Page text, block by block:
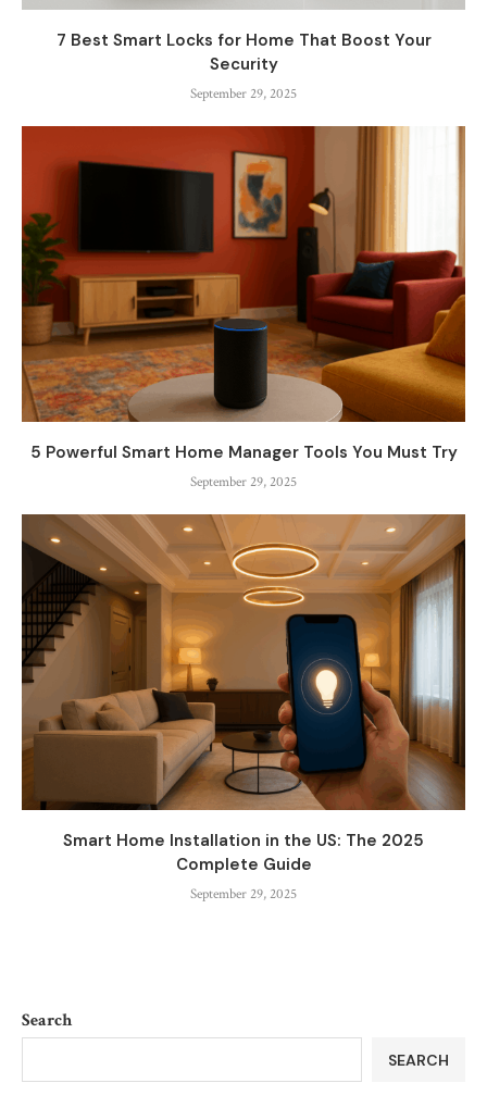
7 Best Smart Locks for Home That Boost Your
Security
September 29, 2025
5 Powerful Smart Home Manager Tools You Must Try
September 29, 2025
Smart Home Installation in the US: The 2025
Complete Guide
September 29, 2025
Search
SEARCH